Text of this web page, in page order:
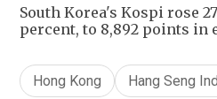
South Korea's Kospi rose
percent, to 8,892 points in
Hong Kong Hang Seng